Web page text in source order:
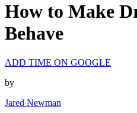
How to Make
Behave
ADD TIME ON GOOGLE
by
Jared Newman